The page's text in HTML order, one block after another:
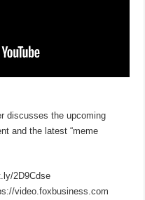
discusses the upcoming
and the latest “meme
2D9Cdse
video.foxbusiness.com